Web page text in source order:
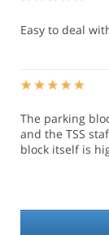
Easy to deal
The parking
and the TSS
block itself is